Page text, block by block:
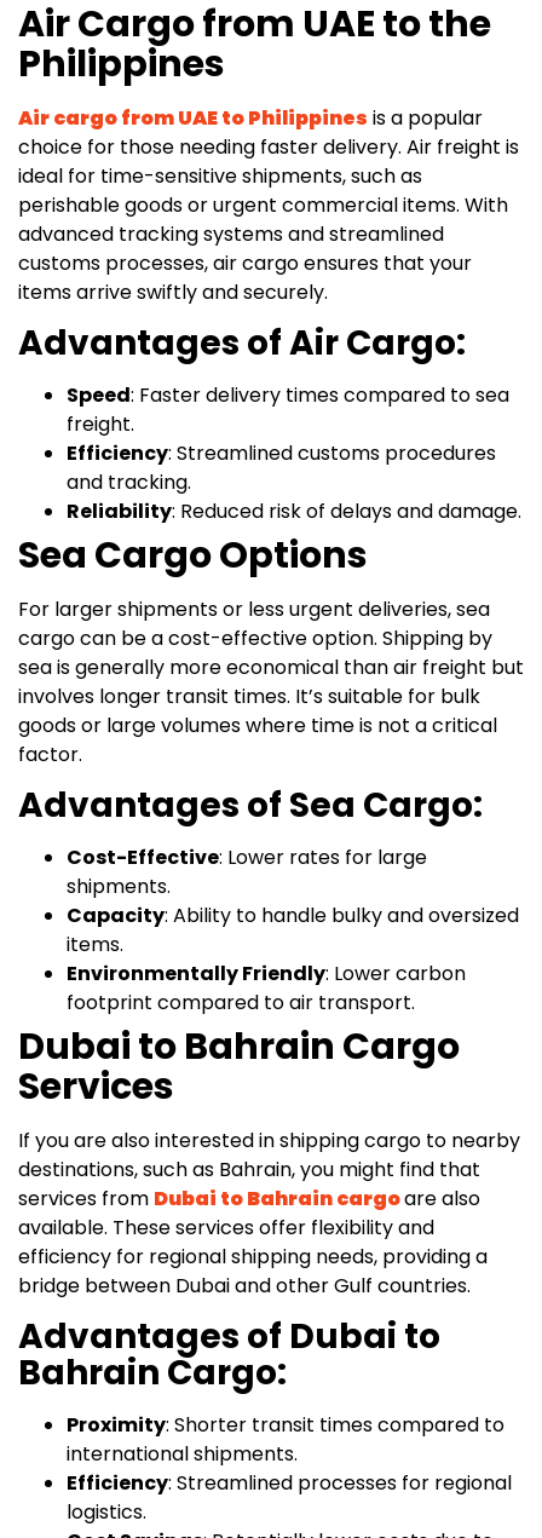
Air Cargo from UAE to the
Philippines
Air cargo from UAE to Philippines is a popular
choice for those needing faster delivery. Air freight is
ideal for time-sensitive shipments, such as
perishable goods or urgent commercial items. With
advanced tracking systems and streamlined
customs processes, air cargo ensures that your
items arrive swiftly and securely.
Advantages of Air Cargo:
Speed: Faster delivery times compared to sea
freight.
Efficiency: Streamlined customs procedures
and tracking.
Reliability: Reduced risk of delays and damage.
Sea Cargo Options
For larger shipments or less urgent deliveries, sea
cargo can be a cost-effective option. Shipping by
sea is generally more economical than air freight but
involves longer transit times. It’s suitable for bulk
goods or large volumes where time is not a critical
factor.
Advantages of Sea Cargo:
Cost-Effective: Lower rates for large
shipments.
Capacity: Ability to handle bulky and oversized
items.
Environmentally Friendly: Lower carbon
footprint compared to air transport.
Dubai to Bahrain Cargo
Services
If you are also interested in shipping cargo to nearby
destinations, such as Bahrain, you might find that
services from Dubai to Bahrain cargoare also
available. These services offer flexibility and
efficiency for regional shipping needs, providing a
bridge between Dubai and other Gulf countries.
Advantages of Dubai to
Bahrain Cargo:
Proximity: Shorter transit times compared to
international shipments.
Efficiency: Streamlined processes for regional
logistics.